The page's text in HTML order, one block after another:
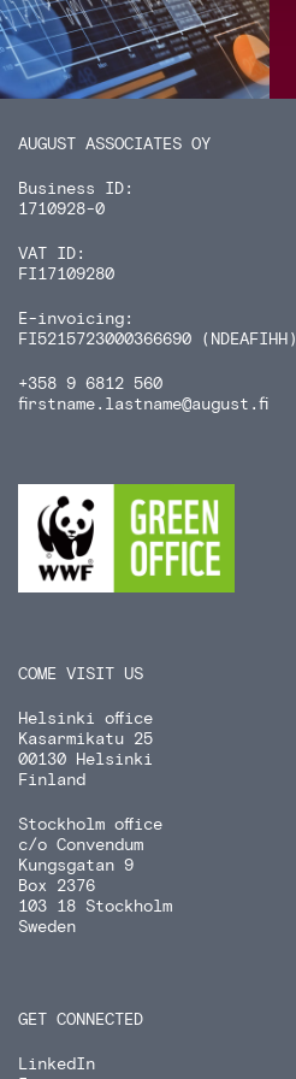
AUGUST ASSOCIATES OY
Business ID:
1710928-0
VAT ID:
FI17109280
E-invoicing:
FI5215723000366690 (NDEAFIHH)
+358 9 6812 560
firstname.lastname@august.fi
COME VISIT US
Helsinki office
Kasarmikatu 25
00130 Helsinki
Finland
Stockholm office
c/o Convendum
Kungsgatan 9
Box 2376
103 18 Stockholm
Sweden
GET CONNECTED
LinkedIn